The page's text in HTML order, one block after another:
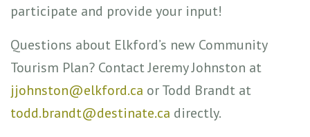
participate and provide your input!
Questions about Elkford’s new Community
Tourism Plan? Contact Jeremy Johnston at
jjohnston@elkford.ca or Todd Brandt at
todd.brandt@destinate.ca directly.